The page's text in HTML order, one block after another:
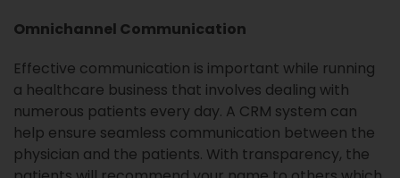
Omnichannel Communication
Effective communication is important while running
a healthcare business that involves dealing with
numerous patients every day. A CRM system can
help ensure seamless communication between the
physician and the patients. With transparency, the